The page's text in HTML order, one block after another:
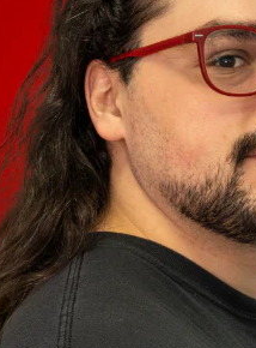
Pro + harnesses the power
DJs have direct access to
professional-grade
Audio Outputs
(1) XLR output pair (main
left/right,balanced)
(1) RCA output pair